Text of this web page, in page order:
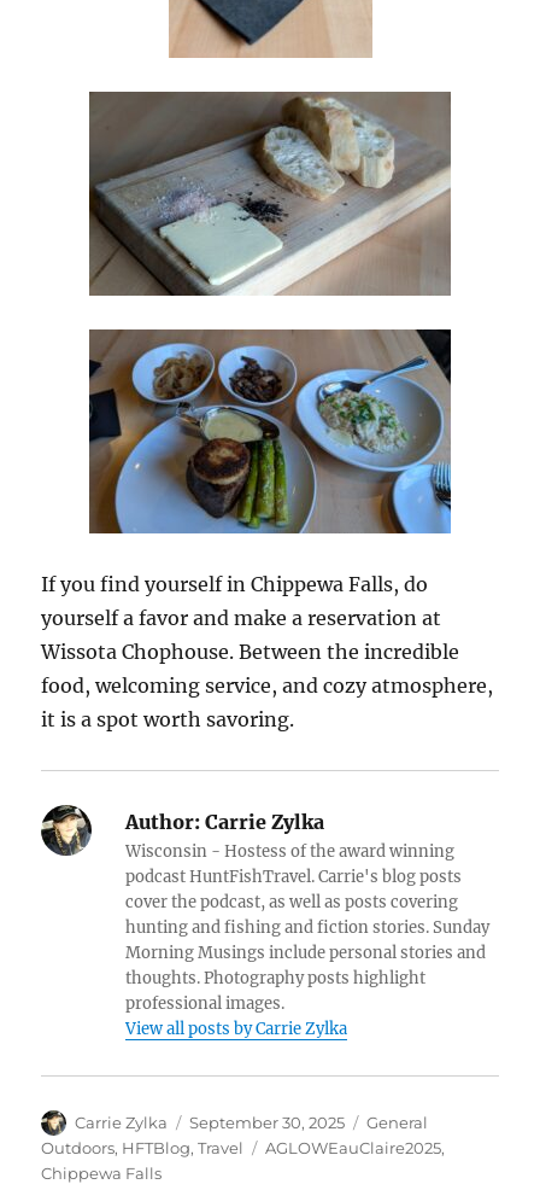
If you find yourself in Chippewa Falls, do
yourself a favor and make a reservation at
Wissota Chophouse. Between the incredible
food, welcoming service, and cozy atmosphere,
it is a spot worth savoring.
Author: Carrie Zylka
Wisconsin - Hostess of the award winning
podcast HuntFishTravel. Carrie's blog posts
cover the podcast, as well as posts covering
hunting and fishing and fiction stories. Sunday
Morning Musings include personal stories and
thoughts. Photography posts highlight
professional images.
View all posts by Carrie Zylka
Author
Carrie Zylka
Posted
on
September 30, 2025 Categories
General
Outdoors, HFTBlog,Travel Tags
AGLOWEauClaire2025,
Chippewa Falls